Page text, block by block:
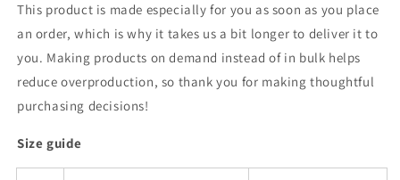
This product is made especially for you as soon as you place
an order, which is why it takes us a bit longer to deliver it to
you. Making products on demand instead of in bulk helps
reduce overproduction, so thank you for making thoughtful
purchasing decisions!
Size guide